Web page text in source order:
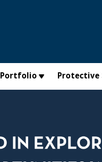
Portfolio Protective